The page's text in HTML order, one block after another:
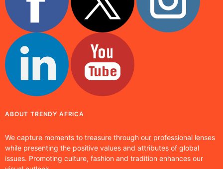
ABOUT TRENDY AFRICA
We capture moments to treasure through our professional lenses
while presenting the positive values and attributes of global
issues. Promoting culture, fashion and tradition enhances our